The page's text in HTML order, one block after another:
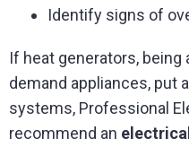
Identify signs of
If heat generators,
demand appliances, put
systems, Professional
recommend an